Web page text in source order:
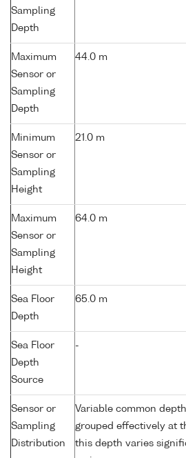
Sampling
Depth
Maximum
Sensor or
Sampling
Depth
44.0 m
Minimum
Sensor or
Sampling
Height
21.0 m
Maximum
Sensor or
Sampling
Height
64.0 m
Sea Floor
Depth
65.0 m
Sea Floor
Depth
Source
-
Sensor or
Sampling
Distribution
Variable common
grouped effectively at
this depth varies